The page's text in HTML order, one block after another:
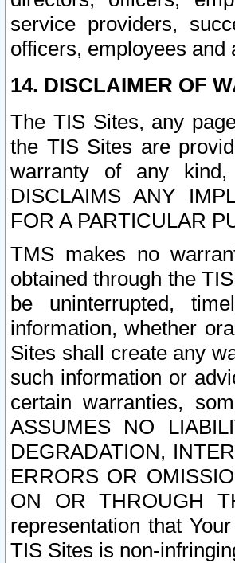
service providers,
officers, employees and
14. DISCLAIMER OF
The TIS Sites, any
the TIS Sites are
warranty of any kind,
DISCLAIMS ANY
FOR A PARTICULAR
TMS makes no
obtained through the
be uninterrupted,
information, whether
Sites shall create any
such information or
certain warranties,
ASSUMES NO
DEGRADATION,
ERRORS OR
ON OR THROUGH
representation that
TIS Sites is non-